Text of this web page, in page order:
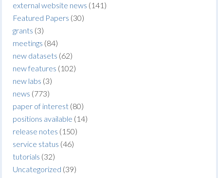
external website news (141)
Featured Papers (30)
grants (3)
meetings (84)
new datasets (62)
new features (102)
new labs (3)
news (773)
paper of interest (80)
positions available (14)
release notes (150)
service status (46)
tutorials (32)
Uncategorized (39)